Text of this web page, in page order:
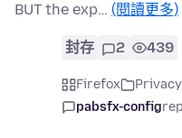
BUT the exp… (閱讀更多)
封存 2 439
Firefox
pabsfx-config